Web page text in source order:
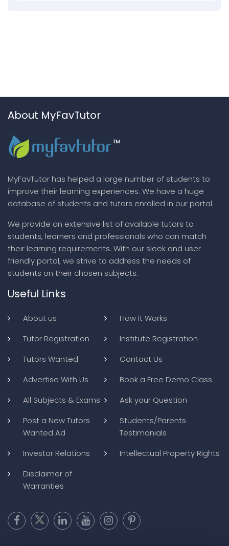
About MyFavTutor
MyFavTutor has helped a large number of students to
improve their learning experiences. We have a huge
database of students and tutors enrolled in our portal.
We provide an extensive list of available tutors to
students, learners and professionals who can match
their learning requirements. With our sleek and user
friendly portal, we strive to address the needs of
students on their chosen subjects.
Useful Links
About us
How it Works
Tutor Registration
Institute Registration
Tutors Wanted
Contact Us
Advertise With Us
Book a Free Demo Class
All Subjects & Exams
Ask your Question
Post a New Tutors
Wanted Ad
Students/Parents
Testimonials
Investor Relations
Intellectual Property Rights
Disclaimer of
Warranties